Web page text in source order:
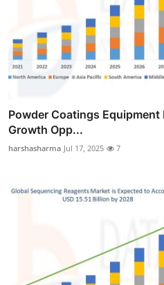
Powder Coatings
Growth Opp...
harshasharma Jul 17, 2025 7